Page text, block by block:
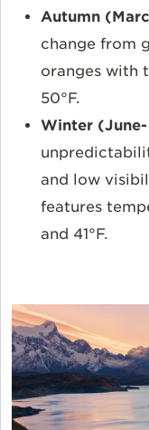
Autumn
change from
oranges with
50°F.
Winter
and low
features
and 41°F.